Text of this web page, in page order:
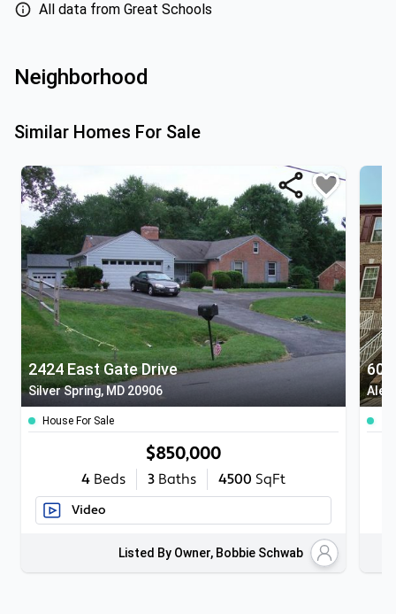
All data from Great Schools
Neighborhood
Similar Homes For Sale
2424 East Gate Drive
Silver Spring, MD 20906
House For Sale
$850,000
4Beds 3Baths 4500 SqFt
Video
Listed By Owner, Bobbie Schwab